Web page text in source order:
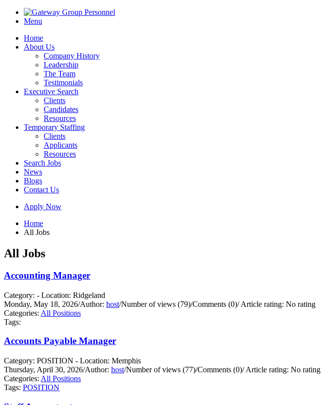
Menu
Home
About Us
Company History
Leadership
The Team
Testimonials
Executive Search
Clients
Candidates
Resources
Temporary Staffing
Clients
Applicants
Resources
Search Jobs
News
Blogs
Contact Us
Apply Now
Home
All Jobs
All Jobs
Accounting Manager
Category: - Location: Ridgeland
Monday, May 18, 2026/Author: host/Number of views (79)/Comments (0)/Article rating: No rating
Categories: All Positions
Tags:
Accounts Payable Manager
Category: POSITION - Location: Memphis
Thursday, April 30, 2026/Author: host/Number of views (77)/Comments (0)/Article rating: No rating
Categories: All Positions
Tags: POSITION